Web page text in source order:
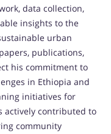
data collection,
insights to the
urban
publications,
his commitment to
in Ethiopia and
initiatives for
actively contributed to
community